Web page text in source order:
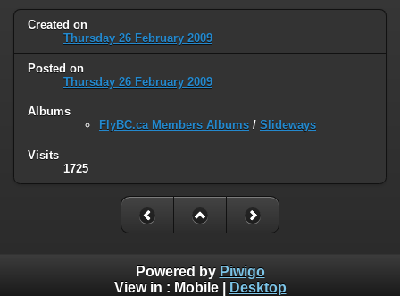
Created on
Thursday 26 February 2009
Posted on
Thursday 26 February 2009
Albums
FlyBC.ca Members Albums / Slideways
Visits
1725
Powered by Piwigo
View in : Mobile| Desktop